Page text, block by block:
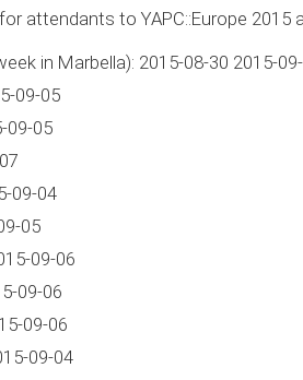
attendants to YAPC::Europe 2015
in Marbella): 2015-08-30 2015-
09-05
09-05
09-04
05
09-06
09-06
09-06
09-04